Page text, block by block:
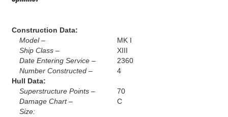
Construction Data:
Model –
MK I
Ship Class –
XIII
Date Entering Service –
2360
Number Constructed –
4
Hull Data:
Superstructure Points –
70
Damage Chart –
C
Size: